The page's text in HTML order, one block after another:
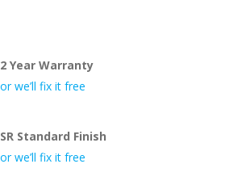
2 Year Warranty
or we’ll fix it free
SR Standard Finish
or we’ll fix it free